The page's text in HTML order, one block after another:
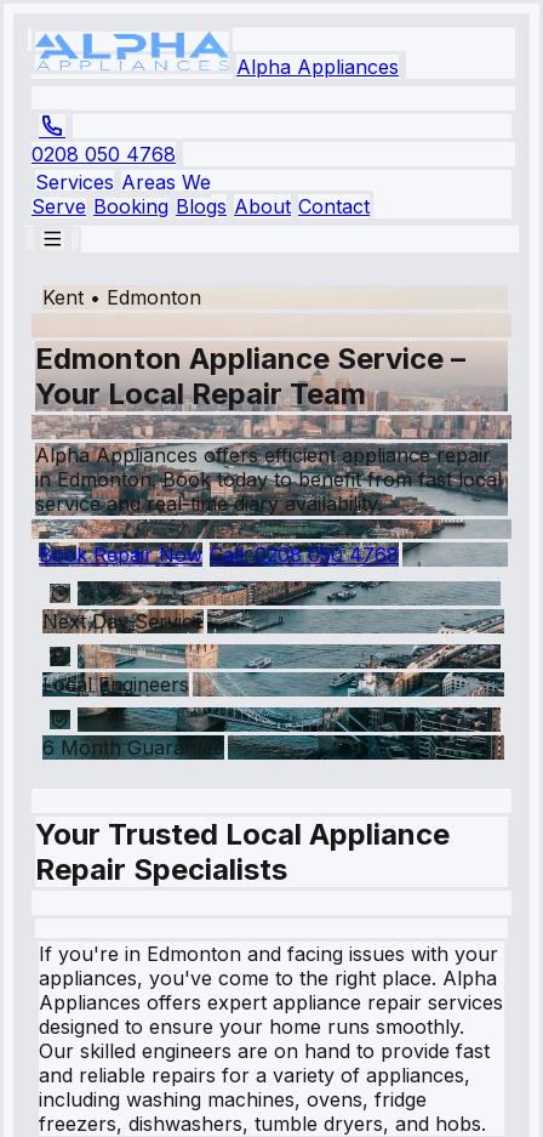
Alpha Appliances
0208 050 4768
Services Areas We
Serve Booking Blogs About Contact
Kent • Edmonton
Edmonton Appliance Service –
Your Local Repair Team
Alpha Appliances offers efficient appliance repair
in Edmonton. Book today to benefit from fast local
service and real-time diary availability.
Book Repair Now Call:0208 050 4768
Next Day Service
Local Engineers
6 Month Guarantee
Your Trusted Local Appliance
Repair Specialists
If you're in Edmonton and facing issues with your
appliances, you've come to the right place. Alpha
Appliances offers expert appliance repair services
designed to ensure your home runs smoothly.
Our skilled engineers are on hand to provide fast
and reliable repairs for a variety of appliances,
including washing machines, ovens, fridge
freezers, dishwashers, tumble dryers, and hobs.